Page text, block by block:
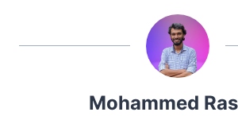
Mohammed